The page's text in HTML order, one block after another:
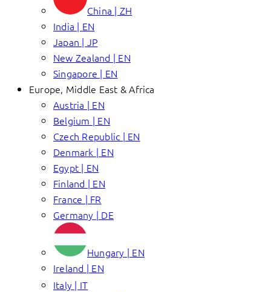
China | ZH
India | EN
Japan | JP
New Zealand | EN
Singapore | EN
Europe, Middle East & Africa
Austria | EN
Belgium | EN
Czech Republic | EN
Denmark | EN
Egypt | EN
Finland | EN
France | FR
Germany | DE
Hungary | EN
Ireland | EN
Italy | IT